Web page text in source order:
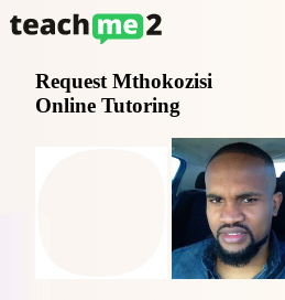
Request Mthokozisi
Online Tutoring